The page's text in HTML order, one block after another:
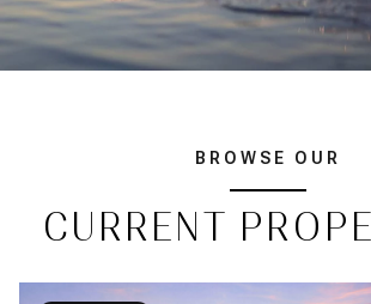
BROWSE OUR
CURRENT